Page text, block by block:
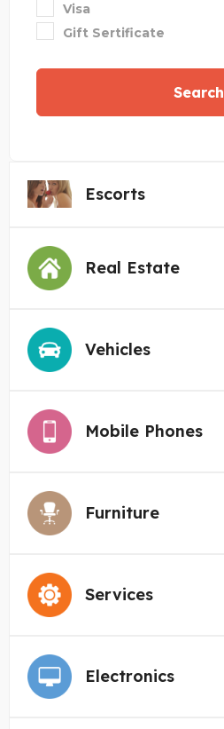
Visa
Gift Sertificate
Search
Escorts
Real Estate
Vehicles
Mobile Phones
Furniture
Services
Electronics